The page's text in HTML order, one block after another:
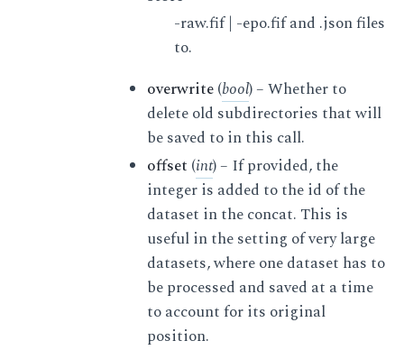
-raw.fif | -epo.fif and .json files
to.
overwrite(bool) – Whether to
delete old subdirectories that will
be saved to in this call.
offset (int) – If provided, the
integer is added to the id of the
dataset in the concat. This is
useful in the setting of very large
datasets, where one dataset has to
be processed and saved at a time
to account for its original
position.